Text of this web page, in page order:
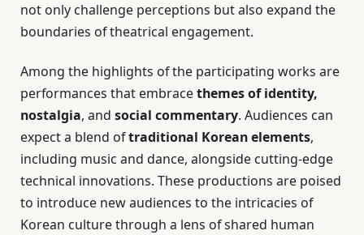
not only challenge perceptions but also expand the
boundaries of theatrical engagement.
Among the highlights of the participating works are
performances that embracethemes of identity,
nostalgia, and social commentary. Audiences can
expect a blend oftraditional Korean elements,
including music and dance, alongside cutting-edge
technical innovations. These productions are poised
to introduce new audiences to the intricacies of
Korean culture through a lens of shared human